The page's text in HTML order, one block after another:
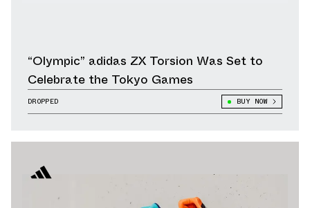
“Olympic” adidas ZX Torsion Was Set to
Celebrate the Tokyo Games
DROPPED BUY NOW